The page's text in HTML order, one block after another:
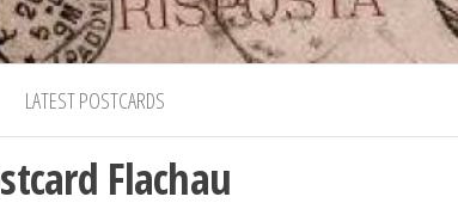
LATEST POSTCARDS
Flachau